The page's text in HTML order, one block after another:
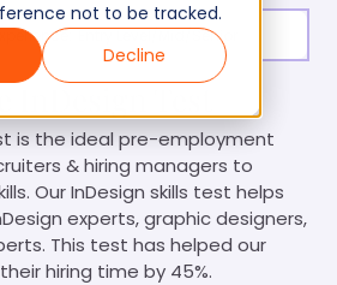
not to be tracked.
Decline
Entry Level/Mid/Senior
is the ideal pre-employment
& hiring managers to
Our InDesign skills test helps
experts, graphic designers,
This test has helped our
hiring time by 45%.